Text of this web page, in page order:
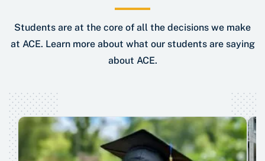
Students are at the core of all the decisions we make
at ACE. Learn more about what our students are saying
about ACE.